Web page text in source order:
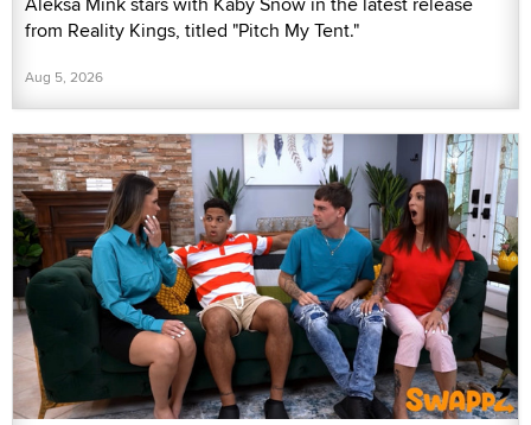
from Reality Kings, titled "Pitch My Tent."
Aug 5, 2026